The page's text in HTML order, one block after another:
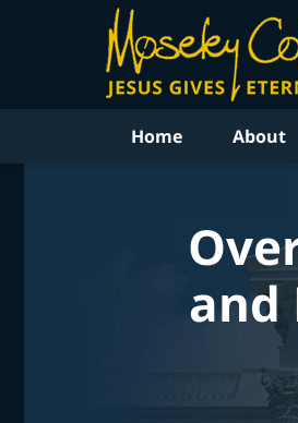
Home About
and